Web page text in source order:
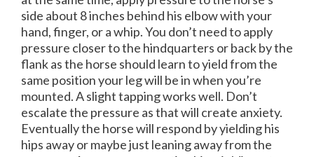
side about 8 inches behind his elbow with your
hand, finger, or a whip. You don’t need to apply
pressure closer to the hindquarters or back by the
flank as the horse should learn to yield from the
same position your leg will be in when you’re
mounted. A slight tapping works well. Don’t
escalate the pressure as that will create anxiety.
Eventually the horse will respond by yielding his
hips away or maybe just leaning away from the